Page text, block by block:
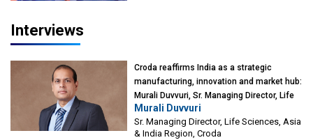
Interviews
Croda reaffirms India as a strategic
manufacturing, innovation and market hub:
Murali Duvvuri, Sr. Managing Director, Life
Sciences, Asia & India Region, Croda
Murali Duvvuri
Sr. Managing Director, Life Sciences, Asia
& India Region, Croda